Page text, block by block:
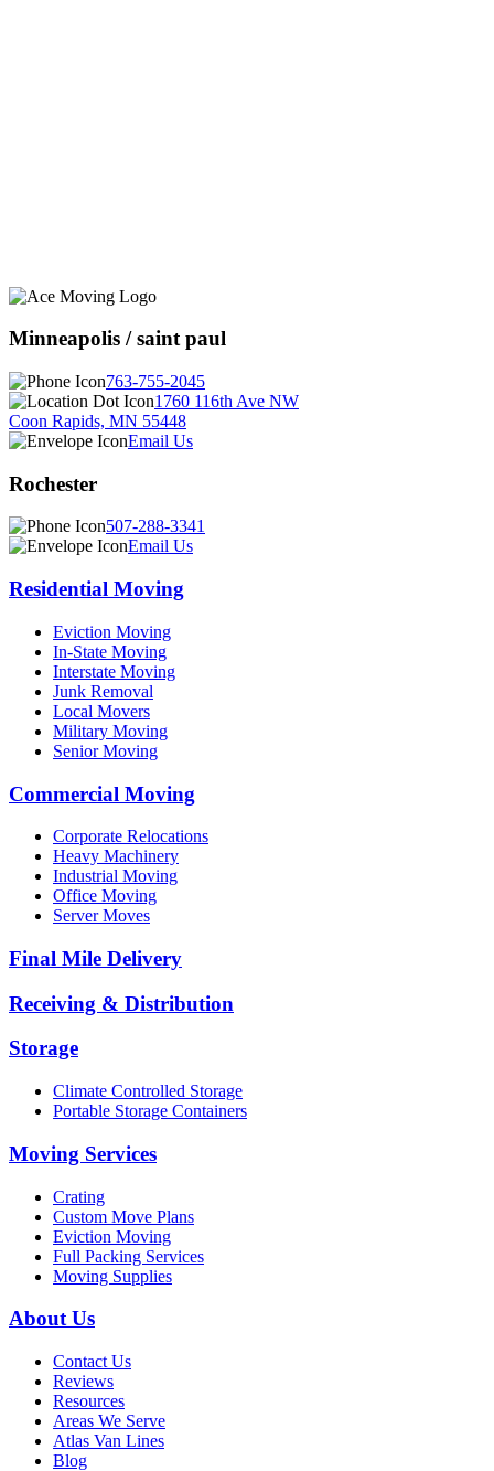
Minneapolis / saint paul
763-755-2045
1760 116th Ave NW
Coon Rapids, MN 55448
Email Us
Rochester
507-288-3341
Email Us
Residential Moving
Eviction Moving
In-State Moving
Interstate Moving
Junk Removal
Local Movers
Military Moving
Senior Moving
Commercial Moving
Corporate Relocations
Heavy Machinery
Industrial Moving
Office Moving
Server Moves
Final Mile Delivery
Receiving & Distribution
Storage
Climate Controlled Storage
Portable Storage Containers
Moving Services
Crating
Custom Move Plans
Eviction Moving
Full Packing Services
Moving Supplies
About Us
Contact Us
Reviews
Resources
Areas We Serve
Atlas Van Lines
Blog